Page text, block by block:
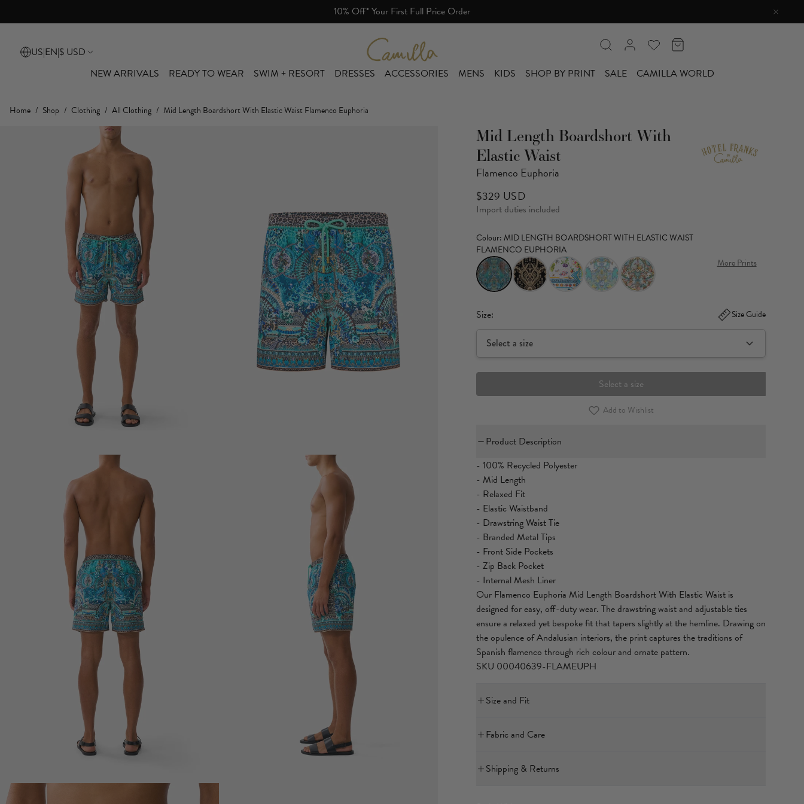
Free Shipping Over $800. Free Returns.
US|EN|$ USD
Camilla eBoutique (US)
NEW ARRIVALS READY TO WEAR SWIM + RESORT DRESSES ACCESSORIES MENS KIDS SHOP BY PRINT SALE CAMILLA WORLD
Home / Shop / Clothing / All Clothing / Mid Length Boardshort With Elastic Waist Flamenco Euphoria
Mid Length Boardshort With
Elastic Waist
Flamenco Euphoria
$329 USD
Import duties included
Colour: MID LENGTH BOARDSHORT WITH ELASTIC WAIST
FLAMENCO EUPHORIA
More Prints
Size: Size Guide
Select a size
Select a size
Add to Wishlist
Product Description
- 100% Recycled Polyester
- Mid Length
- Relaxed Fit
- Elastic Waistband
- Drawstring Waist Tie
- Branded Metal Tips
- Front Side Pockets
- Zip Back Pocket
- Internal Mesh Liner
Our Flamenco Euphoria Mid Length Boardshort With Elastic Waist is
designed for easy, off-duty wear. The drawstring waist and adjustable ties
ensure a relaxed yet bespoke fit that tapers slightly at the hemline. Drawing on
the opulence of Andalusian interiors, the print captures the traditions of
Spanish flamenco through rich colour and ornate pattern.
SKU 00040639-FLAMEUPH
Size and Fit
Bust: 40in (101.6cm)
Hips: 38in (96.5cm)
Fabric and Care
Shipping & Returns